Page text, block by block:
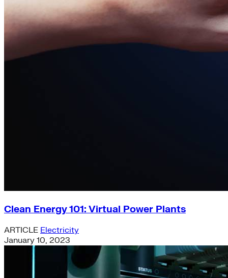
Clean Energy 101: Virtual Power Plants
ARTICLE Electricity
January 10, 2023